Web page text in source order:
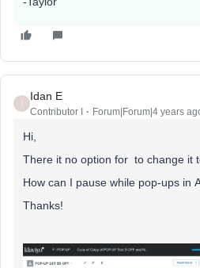
Idan E
Contributor I Forum|Forum|4 years
Hi,
There it no option for to change it
How can I pause while pop-ups in
Thanks!